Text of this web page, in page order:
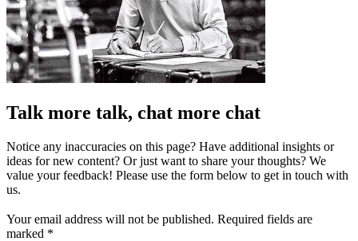
Talk more talk, chat more chat
Notice any inaccuracies on this page? Have additional insights or
ideas for new content? Or just want to share your thoughts? We
value your feedback! Please use the form below to get in touch with
us.
Your email address will not be published. Required fields are
marked *